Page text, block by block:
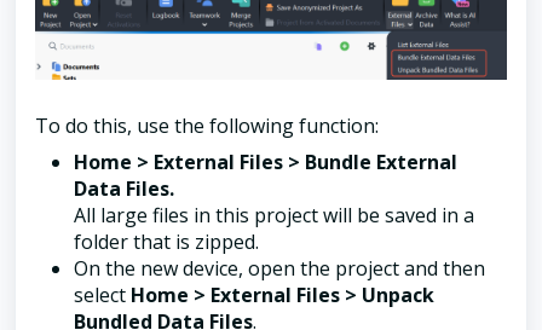
To do this, use the following function:
Home > External Files > Bundle External
Data Files.
All large files in this project will be saved in a
folder that is zipped.
On the new device, open the project and then
select Home > External Files > Unpack
Bundled Data Files.